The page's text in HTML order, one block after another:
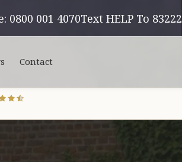
0800 001 4070Text HELP To 83222
Contact